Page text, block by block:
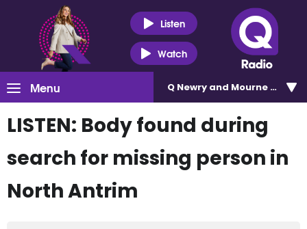
Listen
Watch
Menu Q Newry and Mourne 100.5
LISTEN: Body found during
search for missing person in
North Antrim